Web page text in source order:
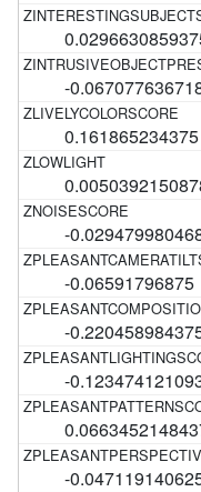
-
0.161865234375
-
-0.06591796875
-
-
-